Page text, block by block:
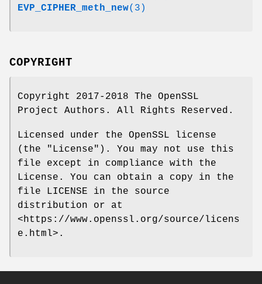
EVP_CIPHER_meth_new(3)
COPYRIGHT
Copyright 2017-2018 The OpenSSL
Project Authors. All Rights Reserved.
Licensed under the OpenSSL license
(the "License"). You may not use this
file except in compliance with the
License. You can obtain a copy in the
file LICENSE in the source
distribution or at
<https://www.openssl.org/source/licens
e.html>.